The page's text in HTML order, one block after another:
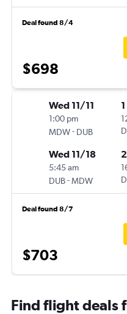
Deal found 8/4
$698
Wed 11/11
1:00 pm
MDW- DUB
Wed 11/18
5:45 am
DUB-MDW
Deal found 8/7
$703
Find flight deals